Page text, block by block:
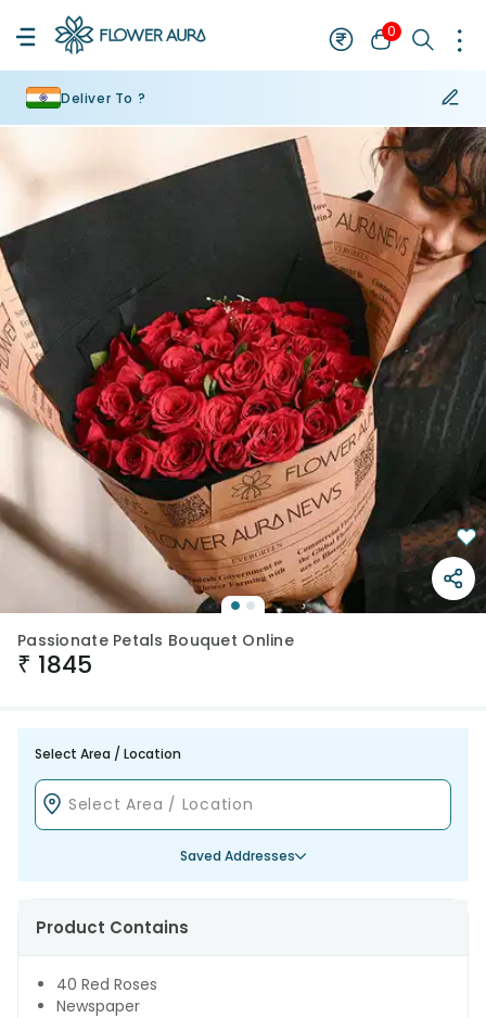
0
Deliver To ?
Passionate Petals Bouquet Online
₹ 1845
Select Area / Location
Saved Addresses
Product Contains
40 Red Roses
Newspaper